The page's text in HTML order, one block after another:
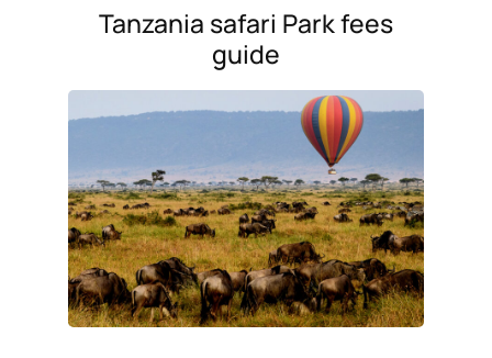
Tanzania safari Park fees
guide